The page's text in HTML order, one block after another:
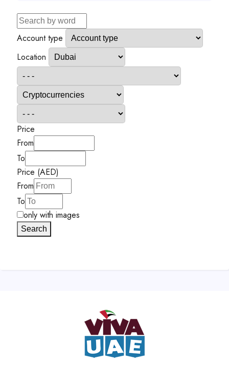
Account type
Location
Price
From
To
Price (AED)
From
To
only with images
Search